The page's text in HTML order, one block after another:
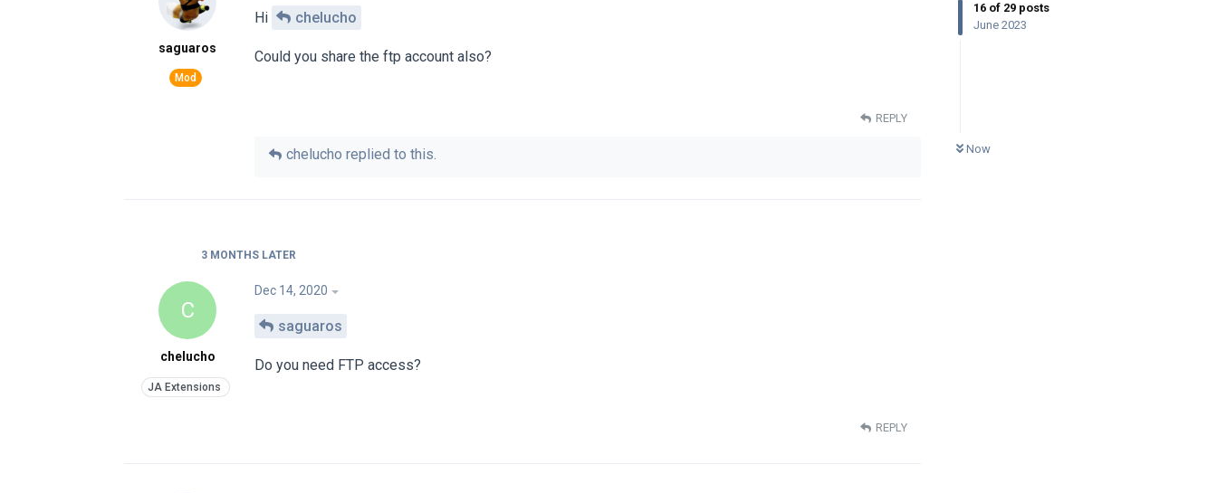
16 of 29 posts
June 2023
Now
saguaros
Hi chelucho
Could you share the ftp account also?
REPLY
chelucho replied to this.
3 MONTHS LATER
C
chelucho
Dec 14, 2020
saguaros
Do you need FTP access?
REPLY